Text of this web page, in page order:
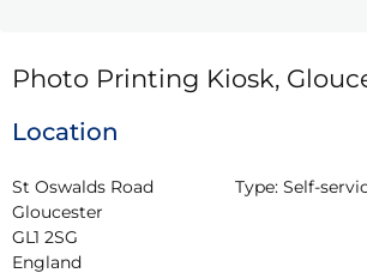
Photo Printing Kiosk,
Location
St Oswalds Road
Gloucester
GL1 2SG
England
Type: Self-